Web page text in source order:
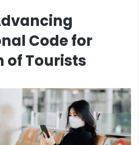
Code for
of Tourists